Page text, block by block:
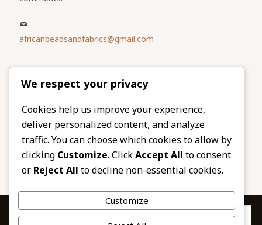
africanbeadsandfabrics@gmail.com
Please share
our website
Facebook
Twitter
LinkedIn
Email
Pinterest
Share
We respect your privacy
Cookies help us improve your experience,
deliver personalized content, and analyze
traffic. You can choose which cookies to allow by
clicking Customize. ClickAccept All to consent
or Reject All to decline non-essential cookies.
Customize
Privacy & Cookies: This site uses cookies. By continuing to use this